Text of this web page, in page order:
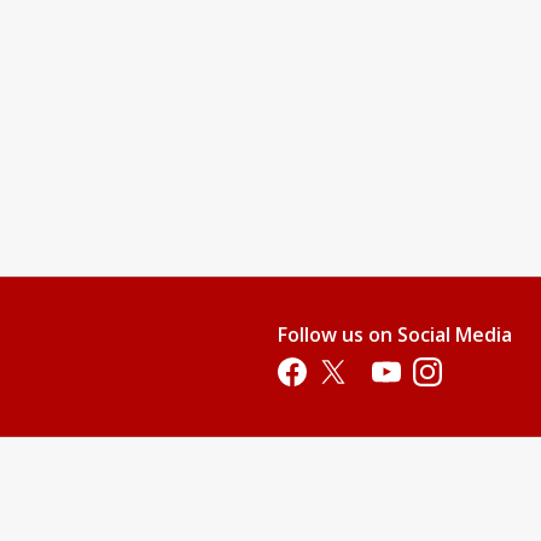
Follow us on Social Media
Opens in a new tab
Opens in a new tab
Opens in a new tab
Opens in a new